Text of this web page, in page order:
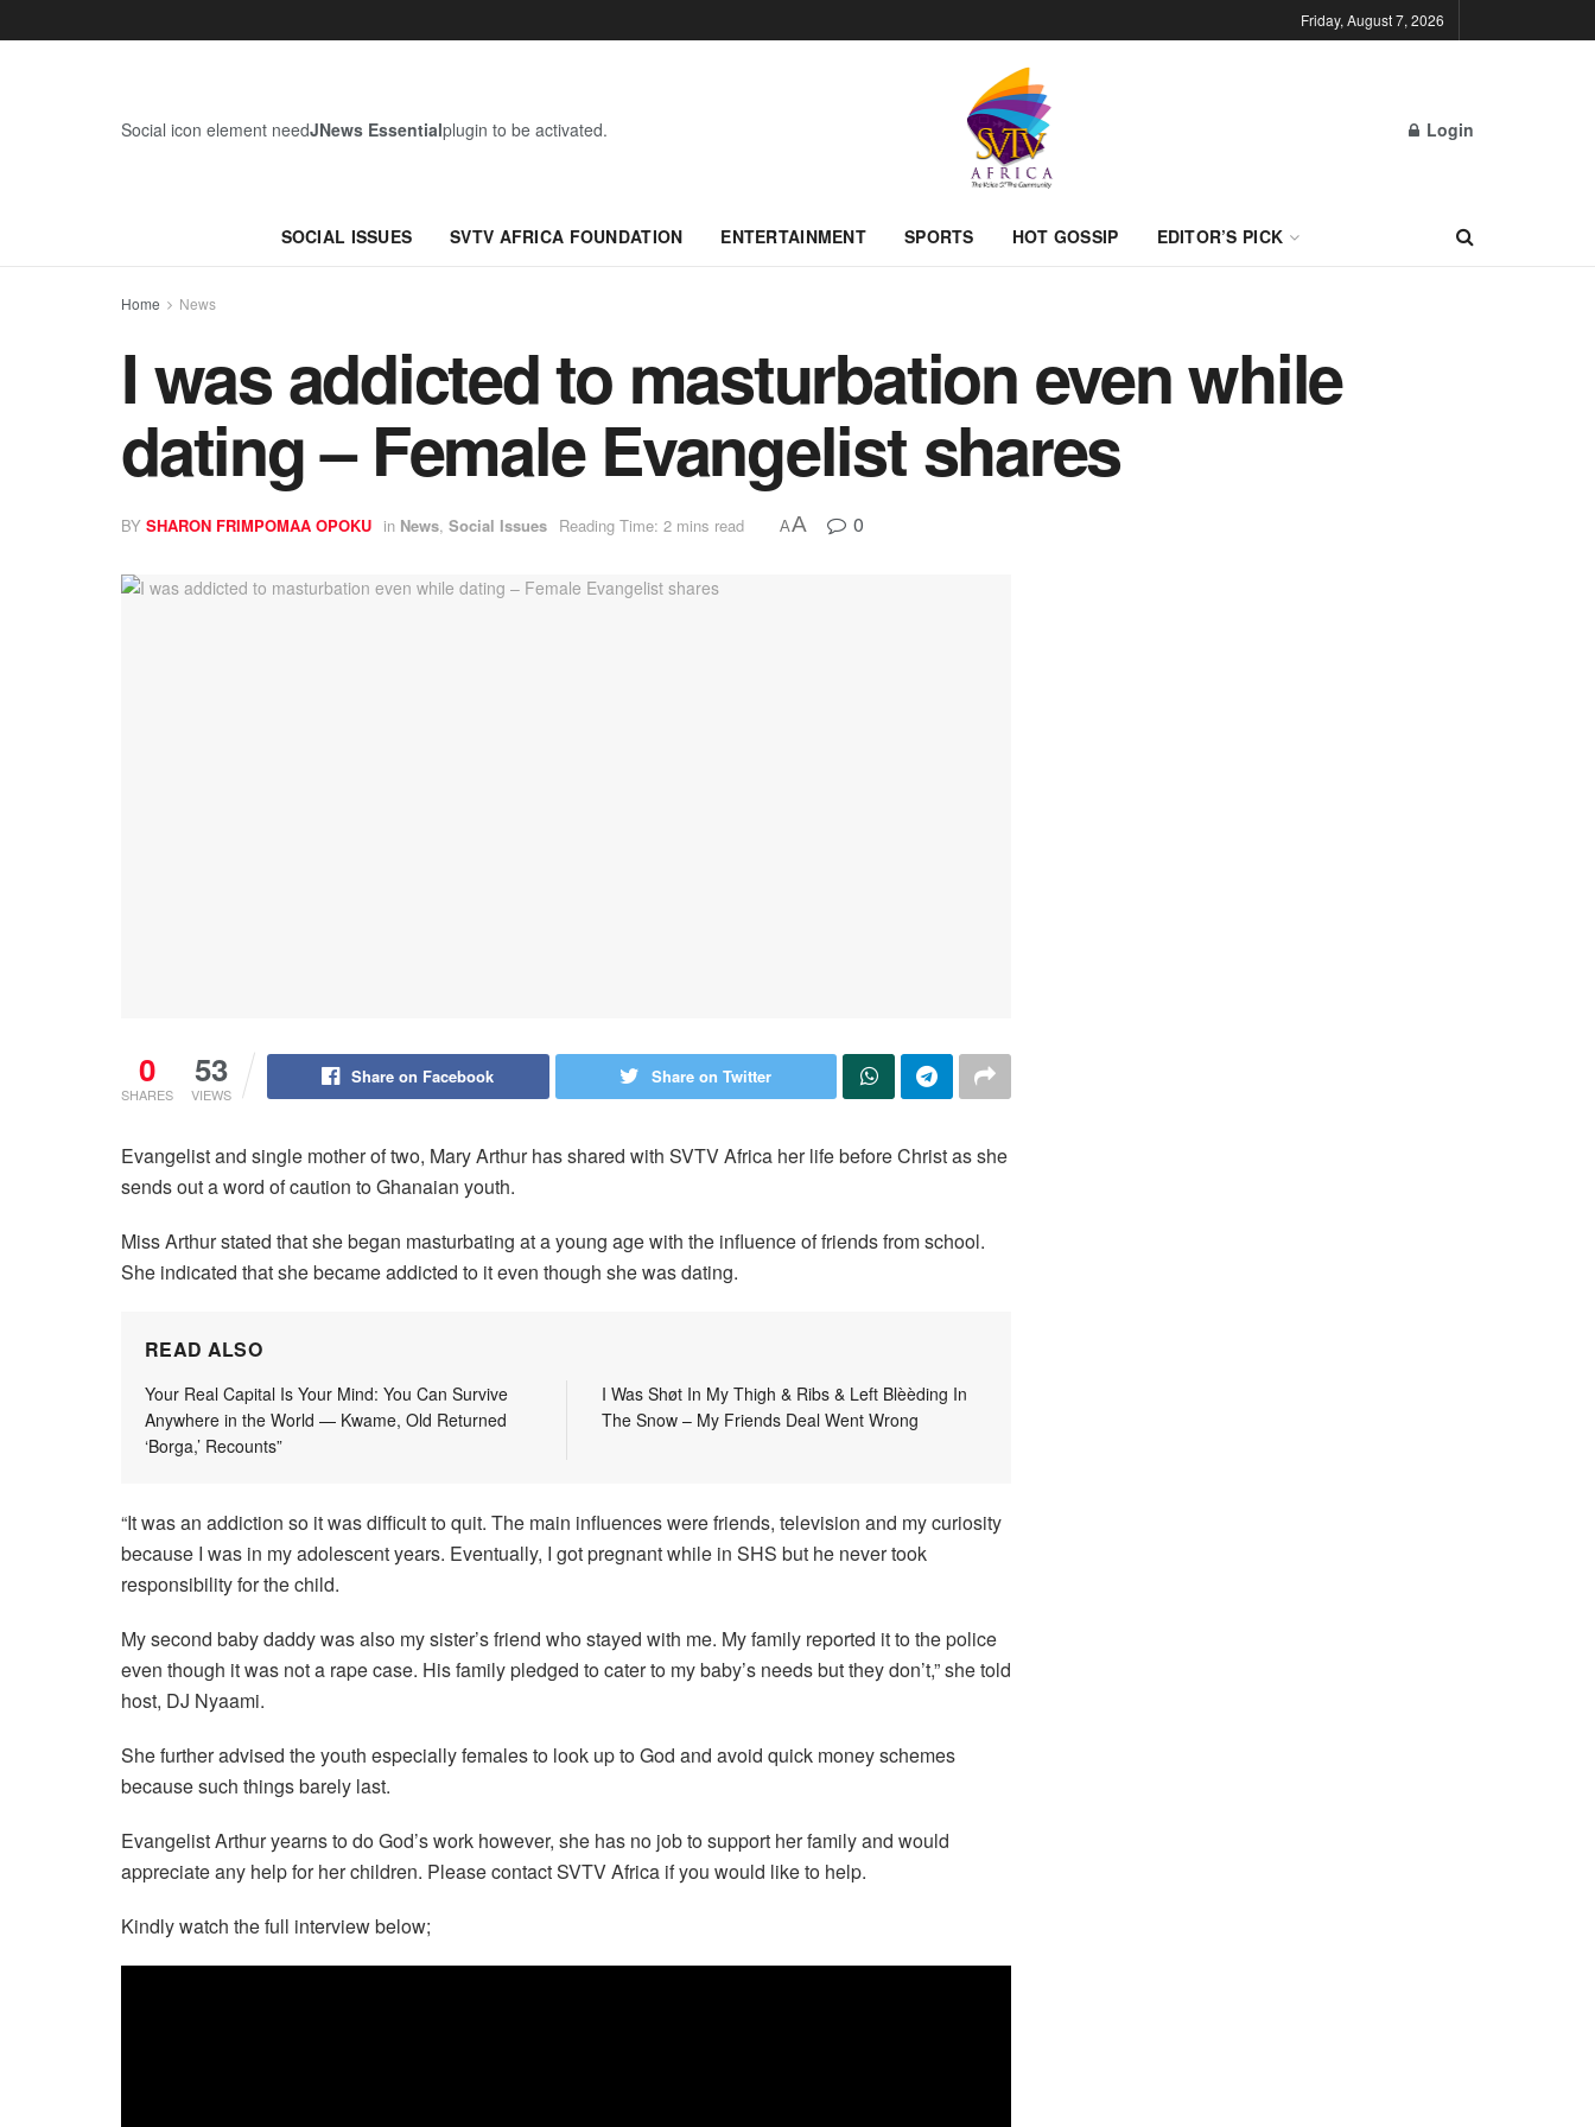
Friday, August 7, 2026
Social icon element needJNews Essentialplugin to be activated. Login
SOCIAL ISSUES SVTV AFRICA FOUNDATION ENTERTAINMENT SPORTS HOT GOSSIP EDITOR’S PICK
Home News
I was addicted to masturbation even while
dating – Female Evangelist shares
BY SHARON FRIMPOMAA OPOKU in News, Social Issues Reading Time: 2 mins read AA 0
0
SHARES
53
VIEWS
Share on Facebook Share on Twitter
Evangelist and single mother of two, Mary Arthur has shared with SVTV Africa her life before Christ as she
sends out a word of caution to Ghanaian youth.
Miss Arthur stated that she began masturbating at a young age with the influence of friends from school.
She indicated that she became addicted to it even though she was dating.
READ ALSO
Your Real Capital Is Your Mind: You Can Survive
Anywhere in the World — Kwame, Old Returned
‘Borga,’ Recounts”
I Was Shøt In My Thigh & Ribs & Left Blèèding In
The Snow – My Friends Deal Went Wrong
“It was an addiction so it was difficult to quit. The main influences were friends, television and my curiosity
because I was in my adolescent years. Eventually, I got pregnant while in SHS but he never took
responsibility for the child.
My second baby daddy was also my sister’s friend who stayed with me. My family reported it to the police
even though it was not a rape case. His family pledged to cater to my baby’s needs but they don’t,” she told
host, DJ Nyaami.
She further advised the youth especially females to look up to God and avoid quick money schemes
because such things barely last.
Evangelist Arthur yearns to do God’s work however, she has no job to support her family and would
appreciate any help for her children. Please contact SVTV Africa if you would like to help.
Kindly watch the full interview below;